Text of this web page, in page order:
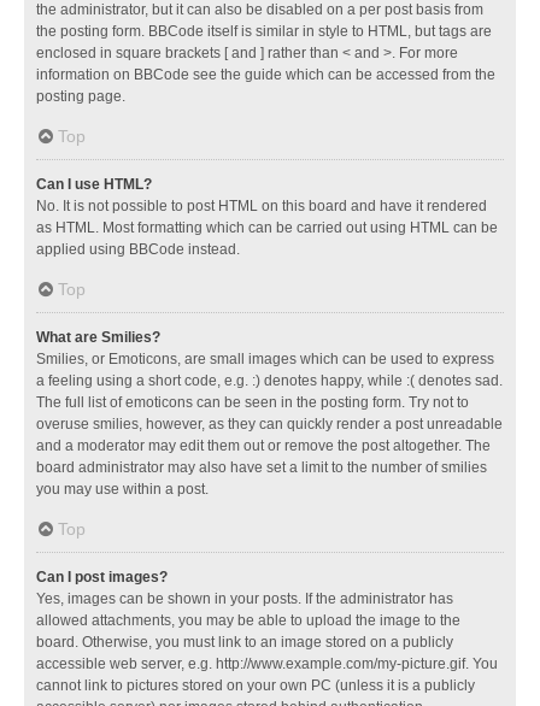
the administrator, but it can also be disabled on a per post basis from
the posting form. BBCode itself is similar in style to HTML, but tags are
enclosed in square brackets [ and ] rather than < and >. For more
information on BBCode see the guide which can be accessed from the
posting page.
Top
Can I use HTML?
No. It is not possible to post HTML on this board and have it rendered
as HTML. Most formatting which can be carried out using HTML can be
applied using BBCode instead.
Top
What are Smilies?
Smilies, or Emoticons, are small images which can be used to express
a feeling using a short code, e.g. :) denotes happy, while :( denotes sad.
The full list of emoticons can be seen in the posting form. Try not to
overuse smilies, however, as they can quickly render a post unreadable
and a moderator may edit them out or remove the post altogether. The
board administrator may also have set a limit to the number of smilies
you may use within a post.
Top
Can I post images?
Yes, images can be shown in your posts. If the administrator has
allowed attachments, you may be able to upload the image to the
board. Otherwise, you must link to an image stored on a publicly
accessible web server, e.g. http://www.example.com/my-picture.gif. You
cannot link to pictures stored on your own PC (unless it is a publicly